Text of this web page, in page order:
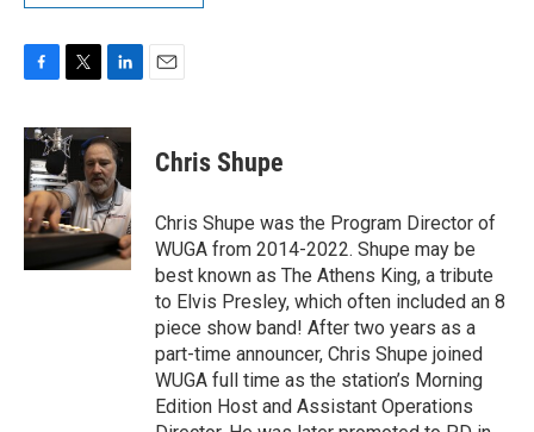
c
e
b
o
o
k
i
t
t
e
r
n
k
e
d
I
n
Chris Shupe
Chris Shupe was the Program Director of
WUGA from 2014-2022. Shupe may be
best known as The Athens King, a tribute
to Elvis Presley, which often included an 8
piece show band! After two years as a
part-time announcer, Chris Shupe joined
WUGA full time as the station’s Morning
Edition Host and Assistant Operations